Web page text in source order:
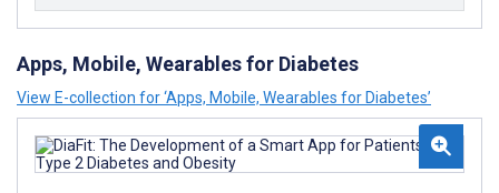
Apps, Mobile, Wearables for Diabetes
View E-collection for ‘Apps, Mobile, Wearables for Diabetes’